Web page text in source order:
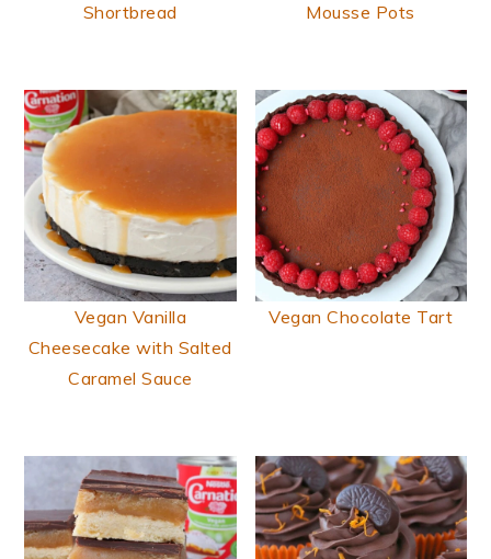
Shortbread
Mousse Pots
Vegan Vanilla
Cheesecake with Salted
Caramel Sauce
Vegan Chocolate Tart